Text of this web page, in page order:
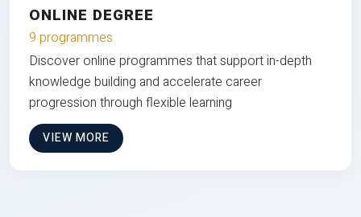
ONLINE DEGREE
9 programmes
Discover online programmes that support in-depth
knowledge building and accelerate career
progression through flexible learning
VIEW MORE